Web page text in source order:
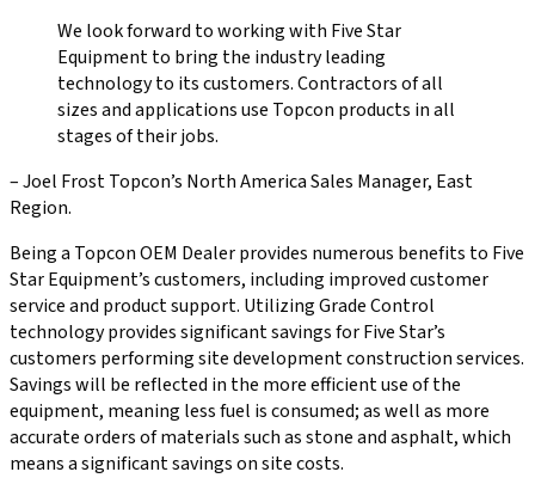
We look forward to working with Five Star
Equipment to bring the industry leading
technology to its customers. Contractors of all
sizes and applications use Topcon products in all
stages of their jobs.
– Joel Frost Topcon’s North America Sales Manager, East
Region.
Being a Topcon OEM Dealer provides numerous benefits to Five
Star Equipment’s customers, including improved customer
service and product support. Utilizing Grade Control
technology provides significant savings for Five Star’s
customers performing site development construction services.
Savings will be reflected in the more efficient use of the
equipment, meaning less fuel is consumed; as well as more
accurate orders of materials such as stone and asphalt, which
means a significant savings on site costs.